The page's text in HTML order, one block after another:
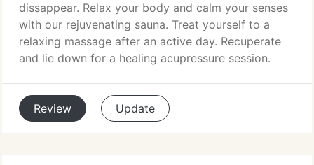
dissappear. Relax your body and calm your senses
with our rejuvenating sauna. Treat yourself to a
relaxing massage after an active day. Recuperate
and lie down for a healing acupressure session.
Review Update